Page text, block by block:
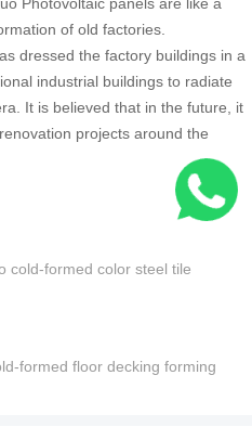
of old factories.
dressed the factory buildings in a
industrial buildings to radiate
It is believed that in the future, it
projects around the
cold-formed color steel tile
formed floor decking forming